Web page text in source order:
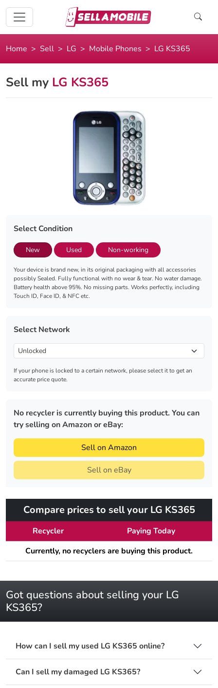
Home Sell LG Mobile Phones LG KS365
Sell my LG KS365
Select Condition
New Used Non-working
Your device is brand new, in its original packaging with all accessories
possibly Sealed. Fully functional with no wear & tear. No water damage.
Battery health above 95%. No missing parts. Works perfectly, including
Touch ID, Face ID, & NFC etc.
Select Network
If your phone is locked to a certain network, please select it to get an
accurate price quote.
No recycler is currently buying this product. You can
try selling on Amazon or eBay:
Sell on Amazon
Sell on eBay
Compare prices to sell your LG KS365
Recycler
Paying Today
Currently, no recyclers are buying this product.
Got questions about selling your LG
KS365?
How can I sell my used LG KS365 online?
Can I sell my damaged LG KS365?